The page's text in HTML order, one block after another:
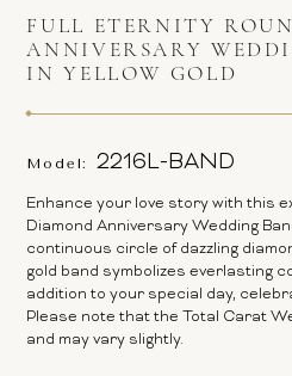
FULL ETERNITY
ANNIVERSARY
IN YELLOW GOLD
Model: 2216L-BAND
Enhance your love story with this
Diamond Anniversary Wedding
continuous circle of dazzling
gold band symbolizes everlasting
addition to your special day,
Please note that the Total Carat
and may vary slightly.